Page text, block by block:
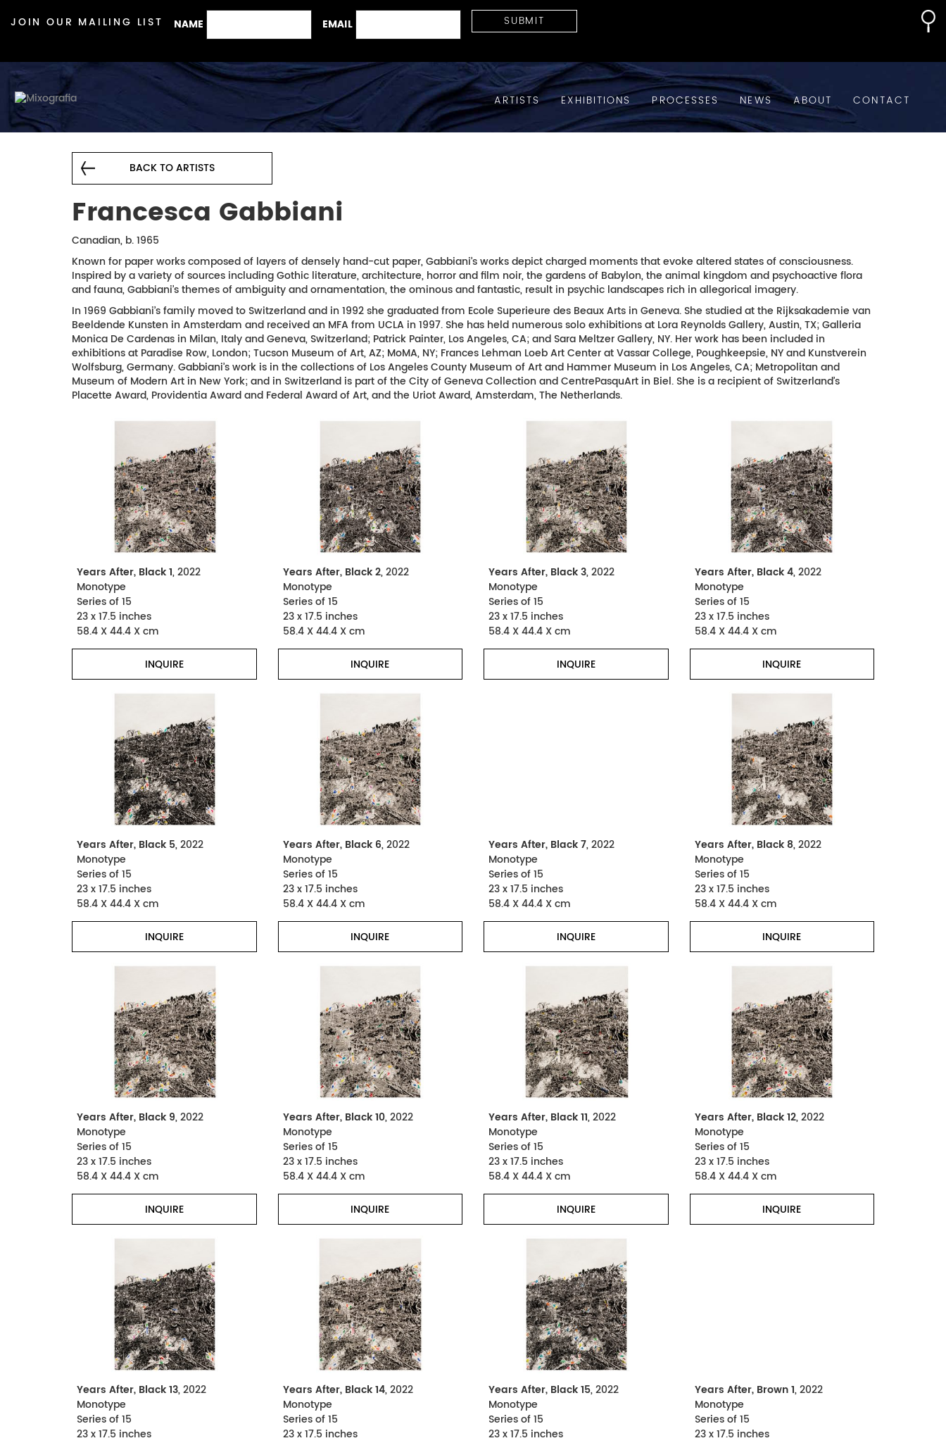
JOIN OUR MAILING LIST NAME EMAIL
ARTISTS EXHIBITIONS PROCESSES NEWS ABOUT CONTACT
BACK TO ARTISTS
Francesca Gabbiani
Canadian, b. 1965
Known for paper works composed of layers of densely hand-cut paper, Gabbiani’s works depict charged moments that evoke altered states of consciousness.
Inspired by a variety of sources including Gothic literature, architecture, horror and film noir, the gardens of Babylon, the animal kingdom and psychoactive flora
and fauna, Gabbiani’s themes of ambiguity and ornamentation, the ominous and fantastic, result in psychic landscapes rich in allegorical imagery.
In 1969 Gabbiani’s family moved to Switzerland and in 1992 she graduated from Ecole Superieure des Beaux Arts in Geneva. She studied at the Rijksakademie van
Beeldende Kunsten in Amsterdam and received an MFA from UCLA in 1997. She has held numerous solo exhibitions at Lora Reynolds Gallery, Austin, TX; Galleria
Monica De Cardenas in Milan, Italy and Geneva, Switzerland; Patrick Painter, Los Angeles, CA; and Sara Meltzer Gallery, NY. Her work has been included in
exhibitions at Paradise Row, London; Tucson Museum of Art, AZ; MoMA, NY; Frances Lehman Loeb Art Center at Vassar College, Poughkeepsie, NY and Kunstverein
Wolfsburg, Germany. Gabbiani’s work is in the collections of Los Angeles County Museum of Art and Hammer Museum in Los Angeles, CA; Metropolitan and
Museum of Modern Art in New York; and in Switzerland is part of the City of Geneva Collection and CentrePasquArt in Biel. She is a recipient of Switzerland’s
Placette Award, Providentia Award and Federal Award of Art, and the Uriot Award, Amsterdam, The Netherlands.
Years After, Black 1, 2022
Monotype
Series of 15
23 x 17.5 inches
58.4 X 44.4 X cm
INQUIRE
Years After, Black 2, 2022
Monotype
Series of 15
23 x 17.5 inches
58.4 X 44.4 X cm
INQUIRE
Years After, Black 3, 2022
Monotype
Series of 15
23 x 17.5 inches
58.4 X 44.4 X cm
INQUIRE
Years After, Black 4, 2022
Monotype
Series of 15
23 x 17.5 inches
58.4 X 44.4 X cm
INQUIRE
Years After, Black 5, 2022
Monotype
Series of 15
23 x 17.5 inches
58.4 X 44.4 X cm
INQUIRE
Years After, Black 6, 2022
Monotype
Series of 15
23 x 17.5 inches
58.4 X 44.4 X cm
INQUIRE
Years After, Black 7, 2022
Monotype
Series of 15
23 x 17.5 inches
58.4 X 44.4 X cm
INQUIRE
Years After, Black 8, 2022
Monotype
Series of 15
23 x 17.5 inches
58.4 X 44.4 X cm
INQUIRE
Years After, Black 9, 2022
Monotype
Series of 15
23 x 17.5 inches
58.4 X 44.4 X cm
INQUIRE
Years After, Black 10, 2022
Monotype
Series of 15
23 x 17.5 inches
58.4 X 44.4 X cm
INQUIRE
Years After, Black 11, 2022
Monotype
Series of 15
23 x 17.5 inches
58.4 X 44.4 X cm
INQUIRE
Years After, Black 12, 2022
Monotype
Series of 15
23 x 17.5 inches
58.4 X 44.4 X cm
INQUIRE
Years After, Black 13, 2022
Monotype
Series of 15
23 x 17.5 inches
Years After, Black 14, 2022
Monotype
Series of 15
23 x 17.5 inches
Years After, Black 15, 2022
Monotype
Series of 15
23 x 17.5 inches
Years After, Brown 1, 2022
Monotype
Series of 15
23 x 17.5 inches